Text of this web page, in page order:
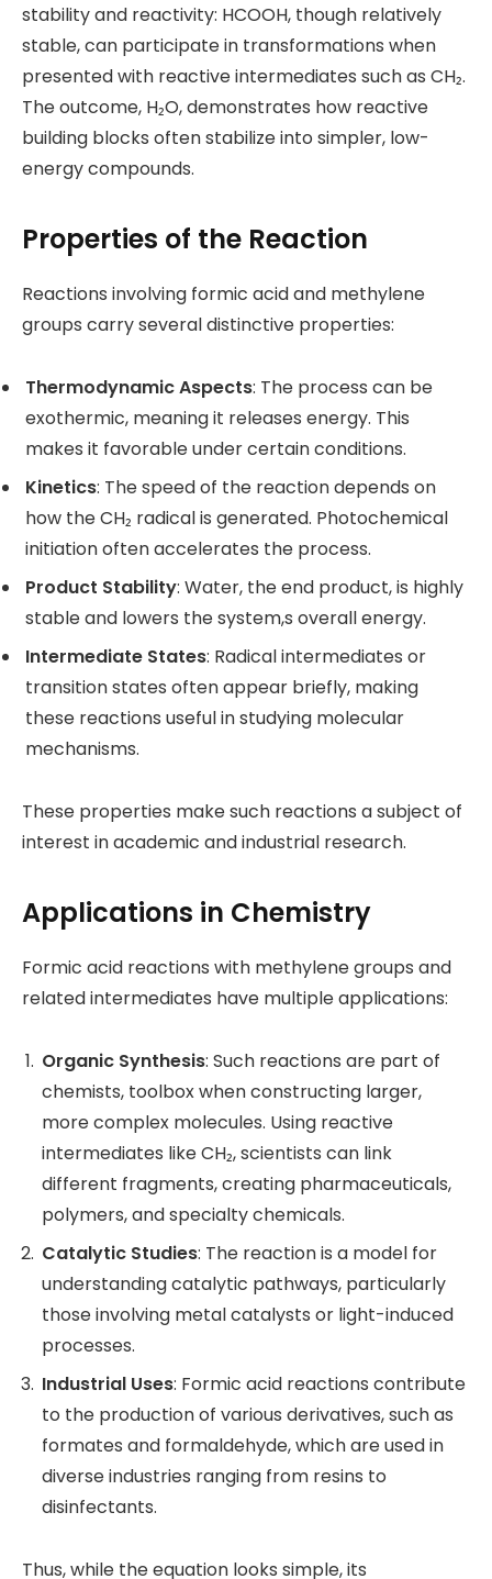
stability and reactivity: HCOOH, though relatively
stable, can participate in transformations when
presented with reactive intermediates such as CH₂.
The outcome, H₂O, demonstrates how reactive
building blocks often stabilize into simpler, low-
energy compounds.
Properties of the Reaction
Reactions involving formic acid and methylene
groups carry several distinctive properties:
Thermodynamic Aspects: The process can be
exothermic, meaning it releases energy. This
makes it favorable under certain conditions.
Kinetics: The speed of the reaction depends on
how the CH₂ radical is generated. Photochemical
initiation often accelerates the process.
Product Stability: Water, the end product, is highly
stable and lowers the system,s overall energy.
Intermediate States: Radical intermediates or
transition states often appear briefly, making
these reactions useful in studying molecular
mechanisms.
These properties make such reactions a subject of
interest in academic and industrial research.
Applications in Chemistry
Formic acid reactions with methylene groups and
related intermediates have multiple applications:
Organic Synthesis: Such reactions are part of
chemists, toolbox when constructing larger,
more complex molecules. Using reactive
intermediates like CH₂, scientists can link
different fragments, creating pharmaceuticals,
polymers, and specialty chemicals.
Catalytic Studies: The reaction is a model for
understanding catalytic pathways, particularly
those involving metal catalysts or light-induced
processes.
Industrial Uses: Formic acid reactions contribute
to the production of various derivatives, such as
formates and formaldehyde, which are used in
diverse industries ranging from resins to
disinfectants.
Thus, while the equation looks simple, its